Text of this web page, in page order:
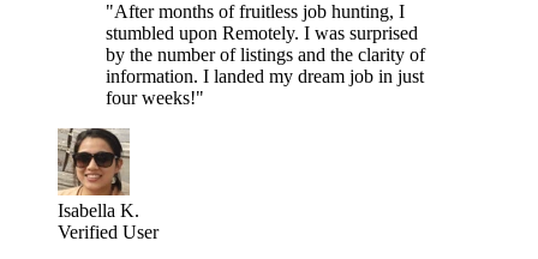
"After months of fruitless job hunting, I
stumbled upon Remotely. I was surprised
by the number of listings and the clarity of
information. I landed my dream job in just
four weeks!"
Isabella K.
Verified User